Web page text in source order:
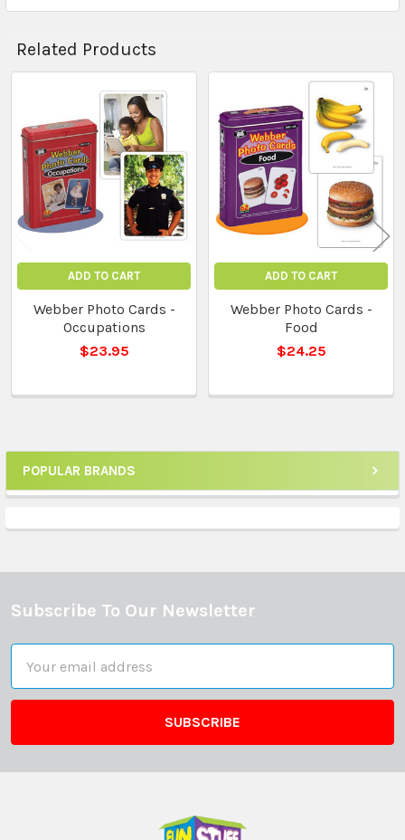
Sidebar
POPULAR BRANDS
Related Products
Related
Products
ADD TO CART
Webber Photo Cards -
Occupations
$23.95
ADD TO CART
Webber Photo Cards -
Food
$24.25
Footer
Subscribe To Our Newsletter
Address